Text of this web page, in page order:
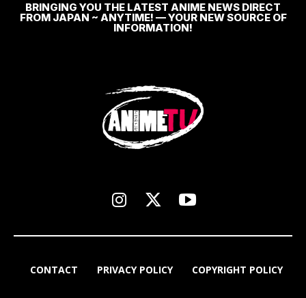
BRINGING YOU THE LATEST ANIME NEWS DIRECT
FROM JAPAN ~ ANYTIME! — YOUR NEW SOURCE OF
INFORMATION!
CONTACT PRIVACY POLICY COPYRIGHT POLICY